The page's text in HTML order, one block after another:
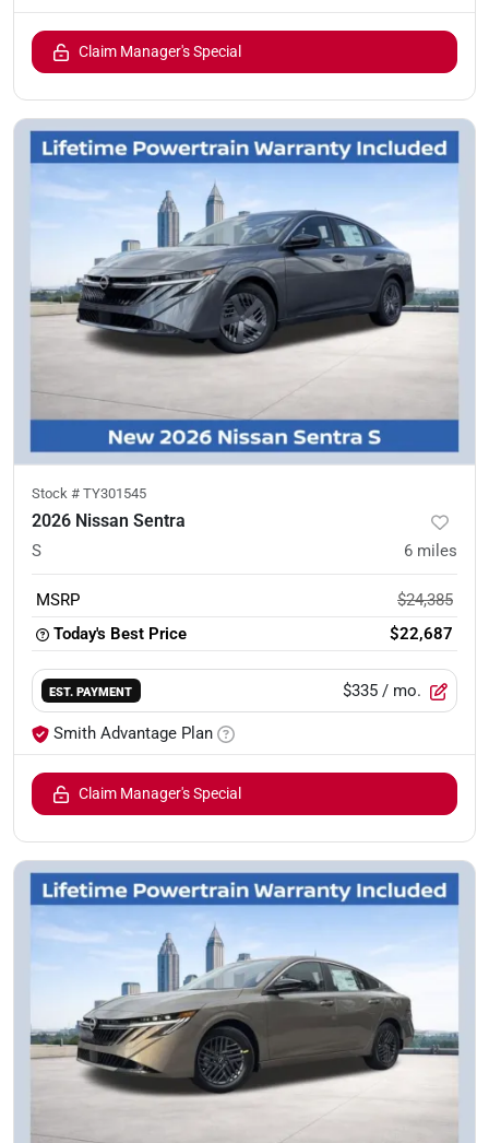
Claim Manager's Special
Stock # TY301545
2026 Nissan Sentra
S 6 miles
MSRP
$24,385
Today's Best Price
$22,687
EST. PAYMENT $335 / mo.
Smith Advantage Plan
Claim Manager's Special